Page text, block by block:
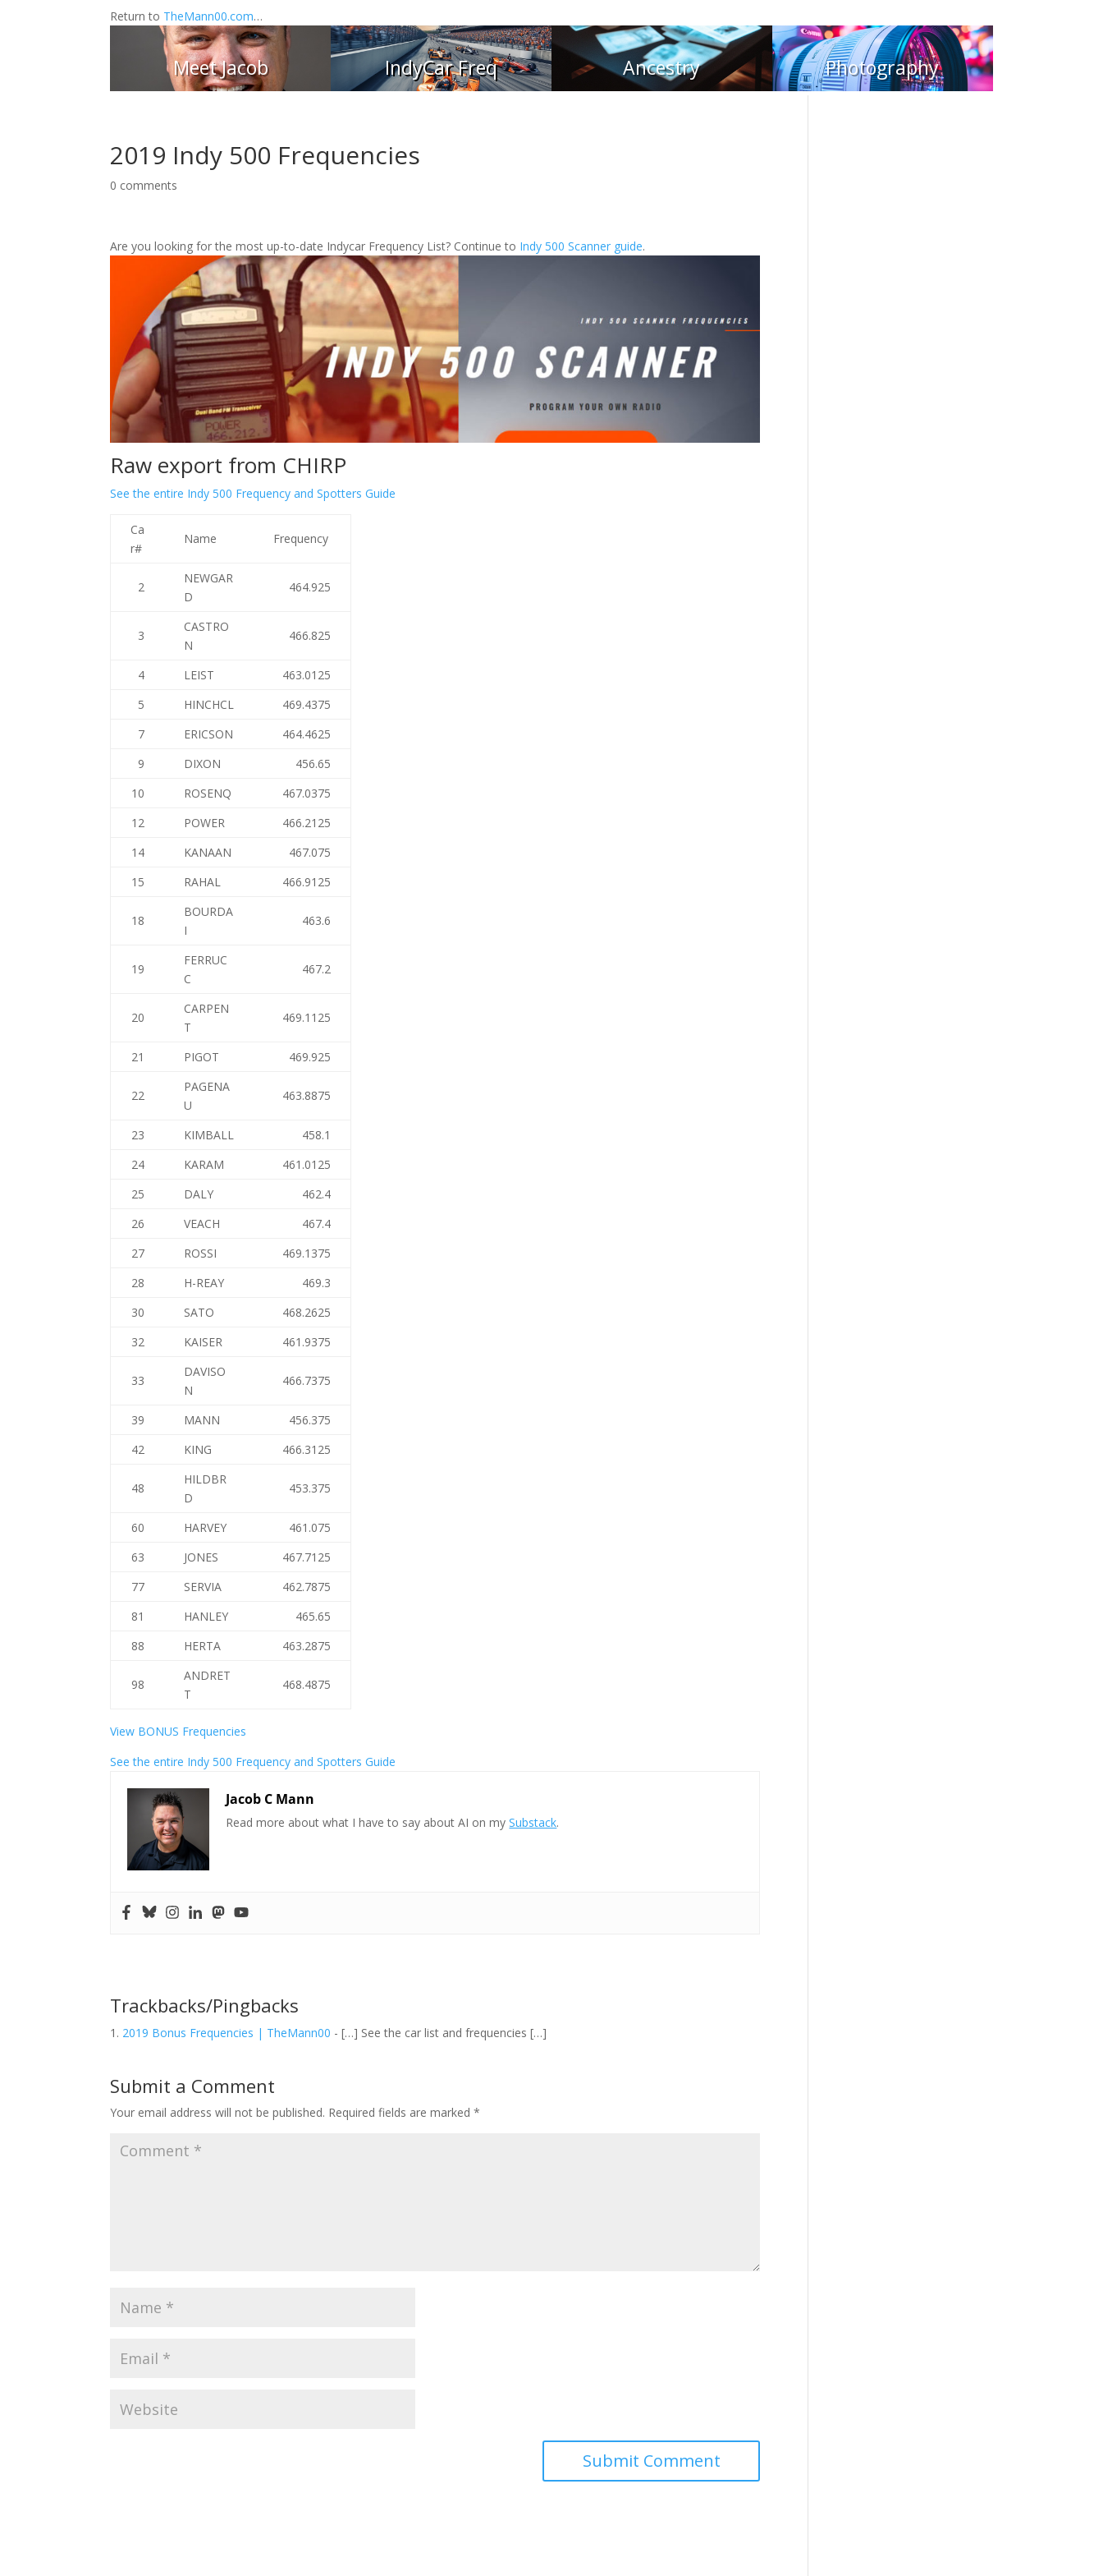
Return to TheMann00.com…
Meet Jacob IndyCar Freq Ancestry Photography
2019 Indy 500 Frequencies
0 comments
Are you looking for the most up-to-date Indycar Frequency List? Continue to Indy 500 Scanner guide.
Raw export from CHIRP
See the entire Indy 500 Frequency and Spotters Guide
Ca
r#
Name Frequency
2
NEWGAR
D
464.925
3
CASTRO
N
466.825
4 LEIST
463.0125
5
HINCHCL
469.4375
7
ERICSON
464.4625
9
DIXON
456.65
10
ROSENQ
467.0375
12
POWER
466.2125
14
KANAAN
467.075
15
RAHAL 466.9125
18
BOURDA
I
463.6
19
FERRUC
C
467.2
20
CARPEN
T
469.1125
21 PIGOT 469.925
22
PAGENA
U
463.8875
23 KIMBALL
458.1
24
KARAM
461.0125
25
DALY
462.4
26
VEACH
467.4
27
ROSSI
469.1375
28
H-REAY
469.3
30
SATO
468.2625
32
KAISER 461.9375
33
DAVISO
N
466.7375
39 MANN
456.375
42
KING 466.3125
48
HILDBR
D
453.375
60 HARVEY
461.075
63
JONES
467.7125
77
SERVIA
462.7875
81
HANLEY
465.65
88
HERTA 463.2875
98
ANDRET
T
468.4875
View BONUS Frequencies
See the entire Indy 500 Frequency and Spotters Guide
Jacob C Mann
Read more about what I have to say about AI on mySubstack.
Trackbacks/Pingbacks
2019 Bonus Frequencies | TheMann00 - […] See the car list and frequencies […]
Submit a Comment
Your email address will not be published. Required fields are marked*